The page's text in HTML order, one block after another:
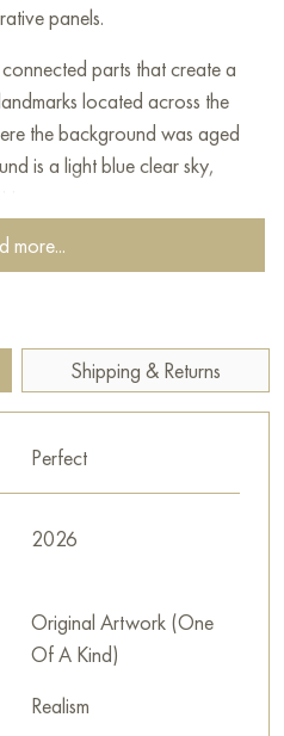
panels.
parts that create a
located across the
the background was aged
is a light blue clear sky,
neighboring buildings as a
churches, and palaces.
the domes dominate. The
with its bright patterned
panel. Soviet symbols (the red
are organically integrated into
a wide arching bridge runs
water, reflecting green
and shrubs, painted with
kind of «belt» separating the
festive image of ancient
more...
Shipping & Returns
Perfect
2026
Original Artwork (One
Of A Kind)
Realism